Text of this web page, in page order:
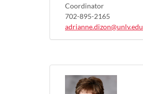
Coordinator
702-895-2165
adrianne.dizon@unlv.edu